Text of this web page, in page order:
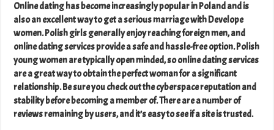
Online dating has become increasingly popular in Poland and is
also an excellent way to get a serious marriage with Develope
women. Polish girls generally enjoy reaching foreign men, and
online dating services provide a safe and hassle-free option. Polish
young women are typically open minded, so online dating services
are a great way to obtain the perfect woman for a significant
relationship. Be sure you check out the cyberspace reputation and
stability before becoming a member of. There are a number of
reviews remaining by users, and it’s easy to see if a site is trusted.